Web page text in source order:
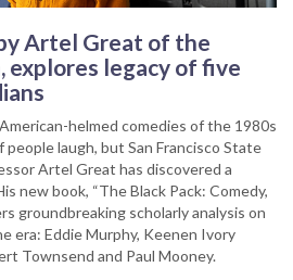
by Artel Great of the
explores legacy of five
helmed comedies of the 1980s
people laugh, but San Francisco State
Artel Great has discovered a
new book, “The Black Pack: Comedy,
groundbreaking scholarly analysis on
era: Eddie Murphy, Keenen Ivory
Townsend and Paul Mooney.